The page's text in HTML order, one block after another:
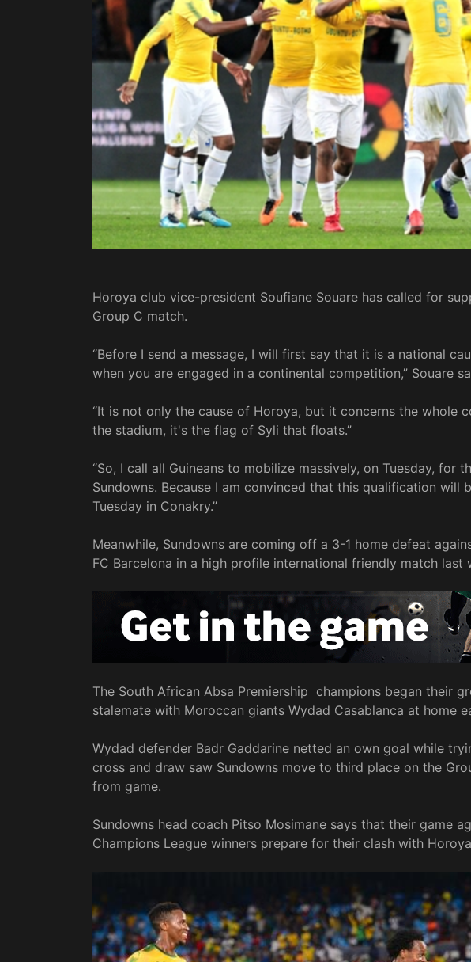
Horoya club vice-president Soufiane Souare has called for
Group C match.
“Before I send a message, I will first say that it is a national
when you are engaged in a continental competition,” Souare
“It is not only the cause of Horoya, but it concerns the whole
the stadium, it's the flag of Syli that floats.”
“So, I call all Guineans to mobilize massively, on Tuesday, for
Sundowns. Because I am convinced that this qualification will
Tuesday in Conakry.”
Meanwhile, Sundowns are coming off a 3-1 home defeat
FC Barcelona in a high profile international friendly match last
The South African Absa Premiership champions began their
stalemate with Moroccan giants Wydad Casablanca at home
Wydad defender Badr Gaddarine netted an own goal while
cross and draw saw Sundowns move to third place on the
from game.
Sundowns head coach Pitso Mosimane says that their game
Champions League winners prepare for their clash with